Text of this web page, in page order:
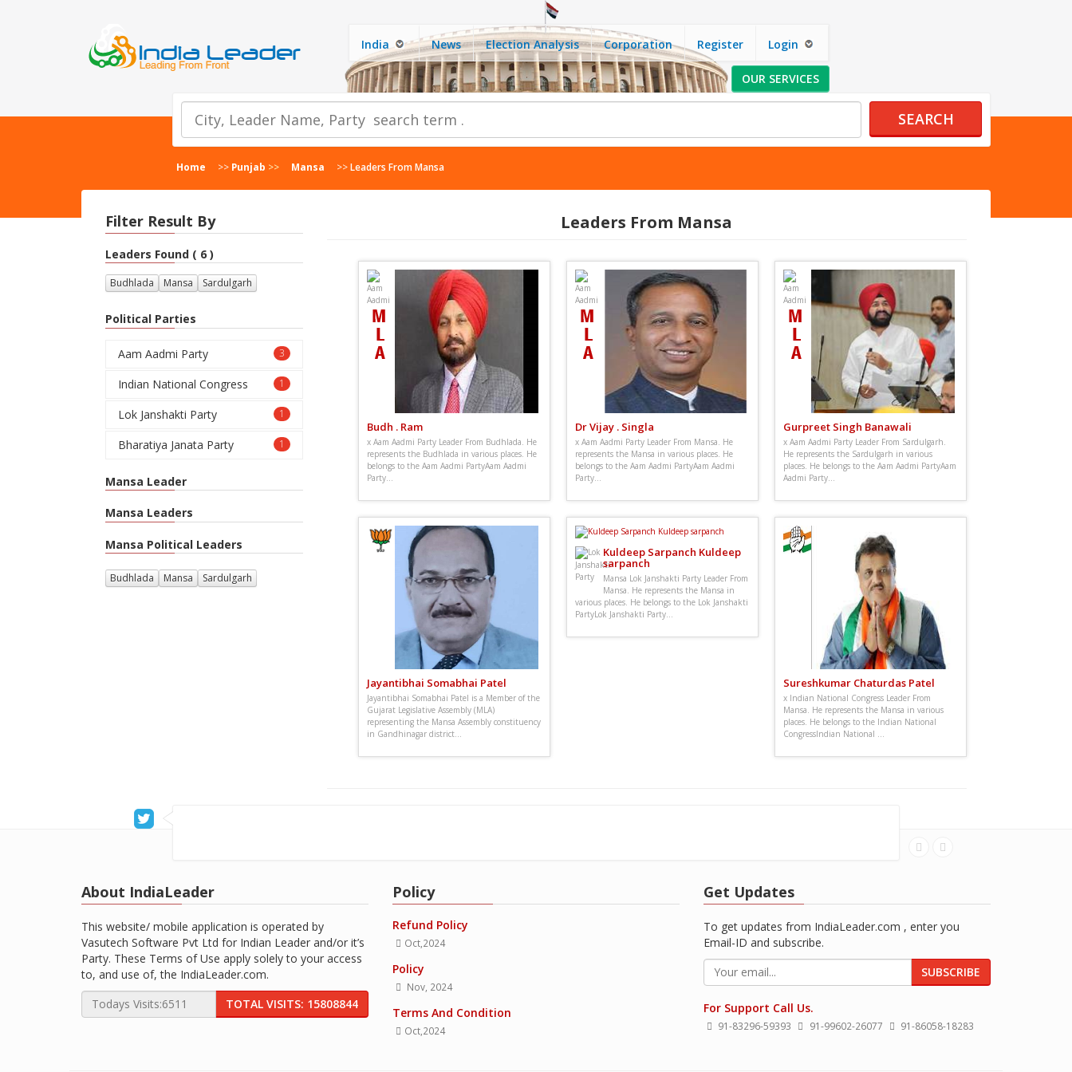
India News Election Analysis Corporation Register Login
OUR SERVICES
SEARCH
Home >> Punjab >> Mansa >>Leaders From Mansa
Filter Result By
Leaders Found ( 6 )
Budhlada Mansa Sardulgarh
Political Parties
3
Aam Aadmi Party
1
Indian National Congress
1
Lok Janshakti Party
1
Bharatiya Janata Party
Mansa Leader
Mansa Leaders
Mansa Political Leaders
Budhlada Mansa Sardulgarh
Leaders From Mansa
Budh . Ram
x Aam Aadmi Party Leader From Budhlada. He
represents the Budhlada in various places. He
belongs to the Aam Aadmi PartyAam Aadmi
Party...
Dr Vijay . Singla
x Aam Aadmi Party Leader From Mansa. He
represents the Mansa in various places. He
belongs to the Aam Aadmi PartyAam Aadmi
Party...
Gurpreet Singh Banawali
x Aam Aadmi Party Leader From Sardulgarh.
He represents the Sardulgarh in various
places. He belongs to the Aam Aadmi PartyAam
Aadmi Party...
Jayantibhai Somabhai Patel
Jayantibhai Somabhai Patel is a Member of the
Gujarat Legislative Assembly (MLA)
representing the Mansa Assembly constituency
in Gandhinagar district...
Kuldeep Sarpanch Kuldeep
sarpanch
Mansa Lok Janshakti Party Leader From
Mansa. He represents the Mansa in
various places. He belongs to the Lok Janshakti
PartyLok Janshakti Party...
Sureshkumar Chaturdas Patel
x Indian National Congress Leader From
Mansa. He represents the Mansa in various
places. He belongs to the Indian National
CongressIndian National ...
About IndiaLeader
This website/ mobile application is operated by
Vasutech Software Pvt Ltd for Indian Leader and/or it’s
Party. These Terms of Use apply solely to your access
to, and use of, the IndiaLeader.com.
TOTAL VISITS: 15808844
Policy
Refund Policy
Oct,2024
Policy
Nov, 2024
Terms And Condition
Oct,2024
Get Updates
To get updates from IndiaLeader.com , enter you
Email-ID and subscribe.
SUBSCRIBE
For Support Call Us.
91-83296-59393 91-99602-26077 91-86058-18283